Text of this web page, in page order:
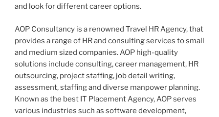
and look for different career options.
AOP Consultancy is a renowned Travel HR Agency, that
provides a range of HR and consulting services to small
and medium sized companies. AOP high-quality
solutions include consulting, career management, HR
outsourcing, project staffing, job detail writing,
assessment, staffing and diverse manpower planning.
Known as the best IT Placement Agency, AOP serves
various industries such as software development,